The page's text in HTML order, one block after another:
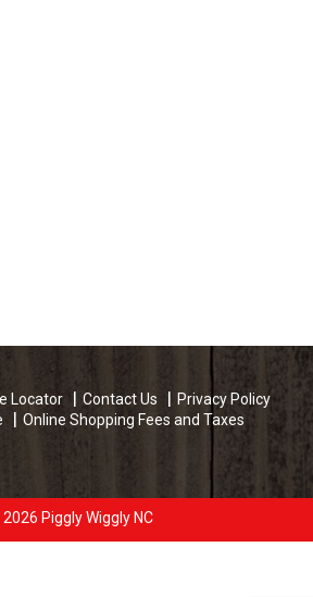
Locator Contact Us
Privacy Policy
Online Shopping Fees and Taxes
Piggly Wiggly NC